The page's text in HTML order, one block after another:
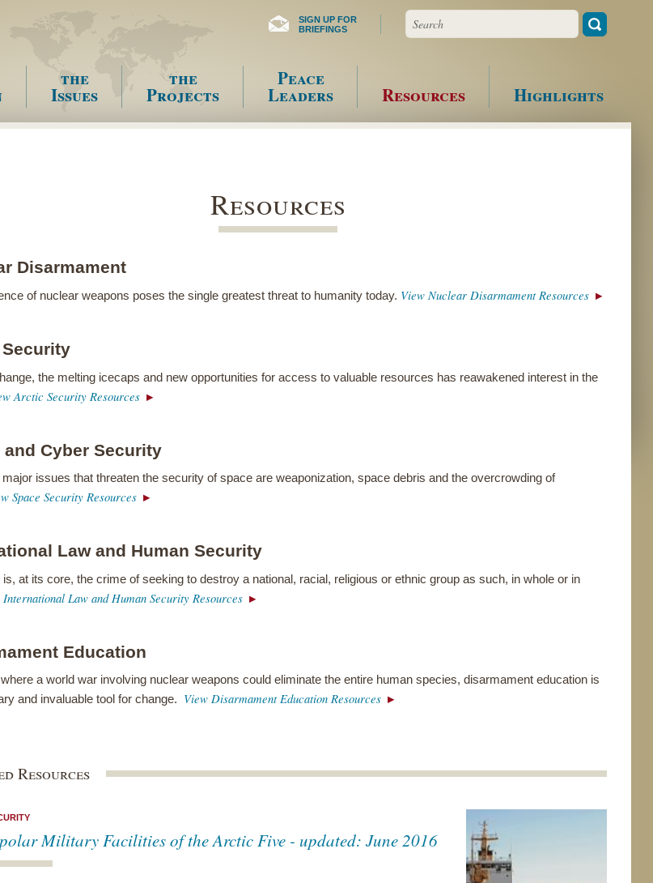
SIGN UP FOR
BRIEFINGS
Search
the
Issues
the
Projects
Peace
Leaders Resources Highlights
Resources
Disarmament
of nuclear weapons poses the single greatest threat to humanity today. View Nuclear Disarmament Resources
the melting icecaps and new opportunities for access to valuable resources has reawakened interest in the
Arctic Security Resources
and Cyber Security
issues that threaten the security of space are weaponization, space debris and the overcrowding of
Space Security Resources
Law and Human Security
at its core, the crime of seeking to destroy a national, racial, religious or ethnic group as such, in whole or in
International Law and Human Security Resources
Education
where a world war involving nuclear weapons could eliminate the entire human species, disarmament education is
and invaluable tool for change. View Disarmament Education Resources
Resources
Military Facilities of the Arctic Five - updated: June 2016